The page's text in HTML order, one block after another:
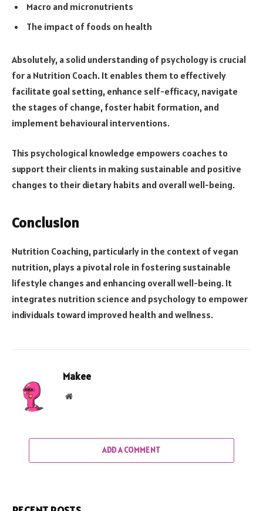
Macro and micronutrients
The impact of foods on health
Absolutely, a solid understanding of psychology is crucial
for a Nutrition Coach. It enables them to effectively
facilitate goal setting, enhance self-efficacy, navigate
the stages of change, foster habit formation, and
implement behavioural interventions.
This psychological knowledge empowers coaches to
support their clients in making sustainable and positive
changes to their dietary habits and overall well-being.
Conclusion
Nutrition Coaching, particularly in the context of vegan
nutrition, plays a pivotal role in fostering sustainable
lifestyle changes and enhancing overall well-being. It
integrates nutrition science and psychology to empower
individuals toward improved health and wellness.
Makee
Website
ADD A COMMENT